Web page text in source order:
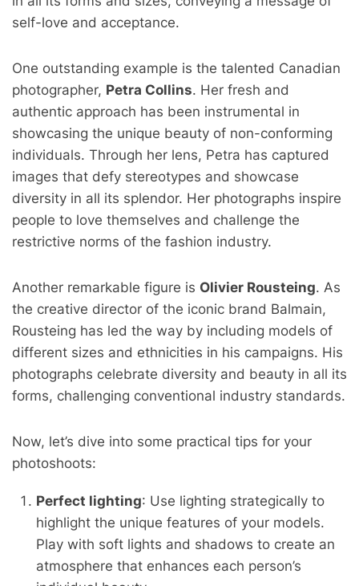
self-love and acceptance.
One outstanding example is the talented Canadian
photographer, Petra Collins. Her fresh and
authentic approach has been instrumental in
showcasing the unique beauty of non-conforming
individuals. Through her lens, Petra has captured
images that defy stereotypes and showcase
diversity in all its splendor. Her photographs inspire
people to love themselves and challenge the
restrictive norms of the fashion industry.
Another remarkable figure is Olivier Rousteing. As
the creative director of the iconic brand Balmain,
Rousteing has led the way by including models of
different sizes and ethnicities in his campaigns. His
photographs celebrate diversity and beauty in all its
forms, challenging conventional industry standards.
Now, let’s dive into some practical tips for your
photoshoots:
Perfect lighting: Use lighting strategically to
highlight the unique features of your models.
Play with soft lights and shadows to create an
atmosphere that enhances each person’s